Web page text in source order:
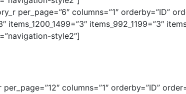
per_page=”6″ columns=”1″ orderby=”ID”
items_1200_1499=”3″ items_992_1199=”3″
style2″]
columns=”1″ orderby=”ID”